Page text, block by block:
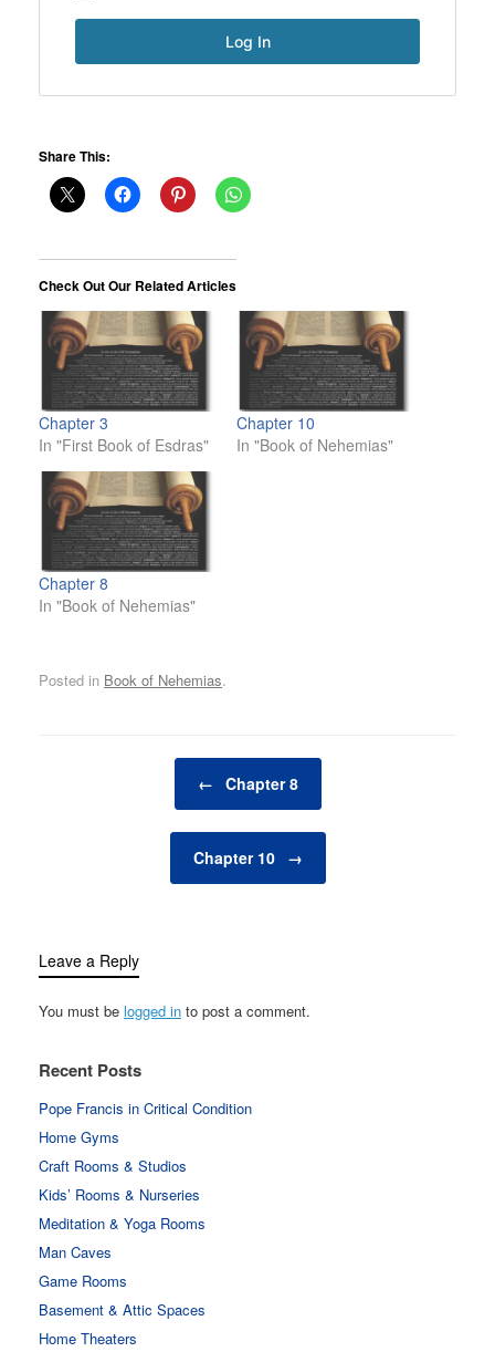
Share This:
Check Out Our Related Articles
Chapter 3
In "First Book of Esdras"
Chapter 10
In "Book of Nehemias"
Chapter 8
In "Book of Nehemias"
Posted in Book of Nehemias.
← Chapter 8
Chapter 10 →
Leave a Reply
You must be logged in to post a comment.
Recent Posts
Pope Francis in Critical Condition
Home Gyms
Craft Rooms & Studios
Kids’ Rooms & Nurseries
Meditation & Yoga Rooms
Man Caves
Game Rooms
Basement & Attic Spaces
Home Theaters